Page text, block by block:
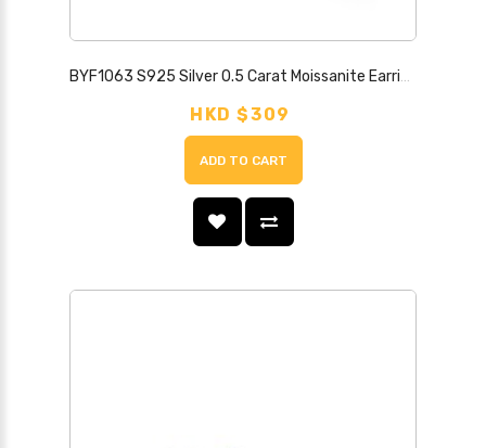
BYF1063 S925 Silver 0.5 Carat Moissanite Earrings
HKD $309
ADD TO CART